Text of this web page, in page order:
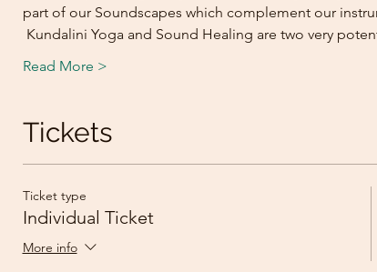
part of our Soundscapes which complement our
Kundalini Yoga and Sound Healing are two very
Read More >
Tickets
Ticket type
Individual Ticket
More info